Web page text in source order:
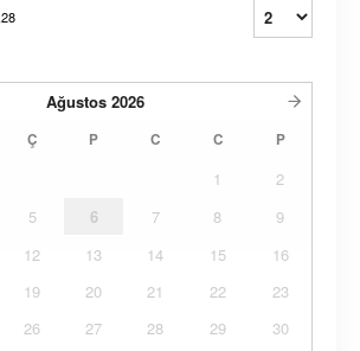
Ağustos 2026
Ç P C C P
1
2
5 6 7 8
9
12 13 14 15
16
19 20 21 22
23
26 27 28 29
30